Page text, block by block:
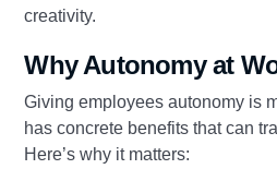
creativity.
Why Autonomy at
Giving employees autonomy is
has concrete benefits that can
Here’s why it matters: